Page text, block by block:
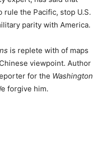
rule the Pacific, stop U.S.
parity with America.
is replete with of maps
viewpoint. Author
for the Washington
forgive him.